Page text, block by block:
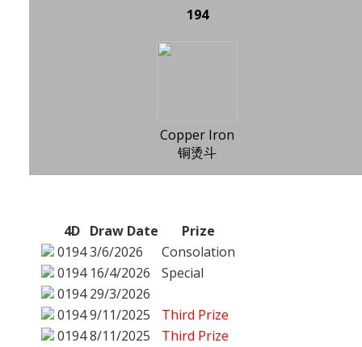
194
Copper Iron
铜烫斗
4D Draw Date
Prize
01943/6/2026
Consolation
0194 16/4/2026
Special
0194 29/3/2026
01949/11/2025
Third Prize
01948/11/2025
Third Prize